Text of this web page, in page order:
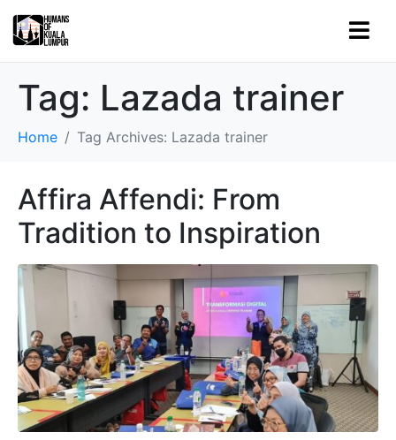
Tag: Lazada trainer
Home Tag Archives: Lazada trainer
Affira Affendi: From
Tradition to Inspiration